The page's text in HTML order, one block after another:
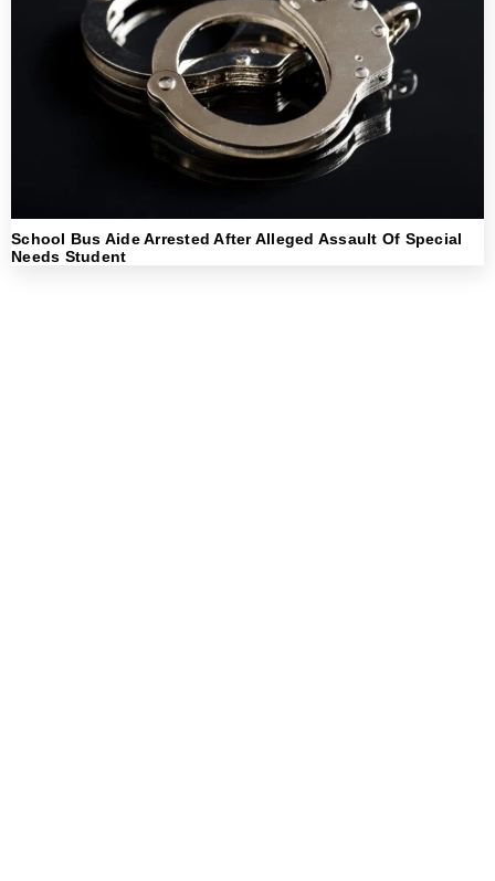
School Bus Aide Arrested After Alleged Assault Of Special
Needs Student